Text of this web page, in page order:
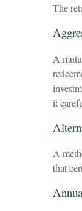
The
A
it
A
that